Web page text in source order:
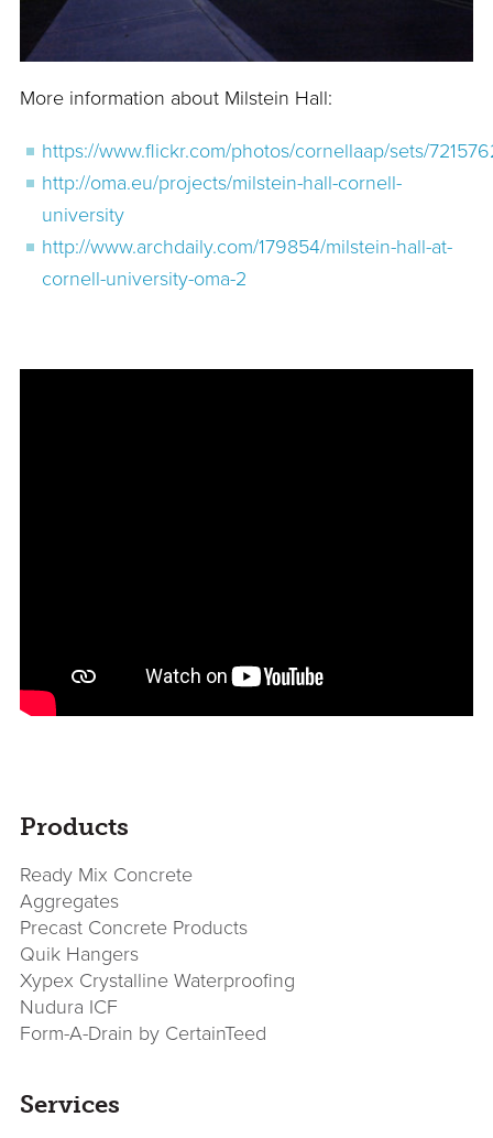
More information about Milstein Hall:
https://www.flickr.com/photos/cornellaap/sets/
http://oma.eu/projects/milstein-hall-cornell-
university
http://www.archdaily.com/179854/milstein-hall-at-
cornell-university-oma-2
sidebar
Page
Sidebar
Products
Ready Mix Concrete
Aggregates
Precast Concrete Products
Quik Hangers
Xypex Crystalline Waterproofing
Nudura ICF
Form-A-Drain by CertainTeed
Services